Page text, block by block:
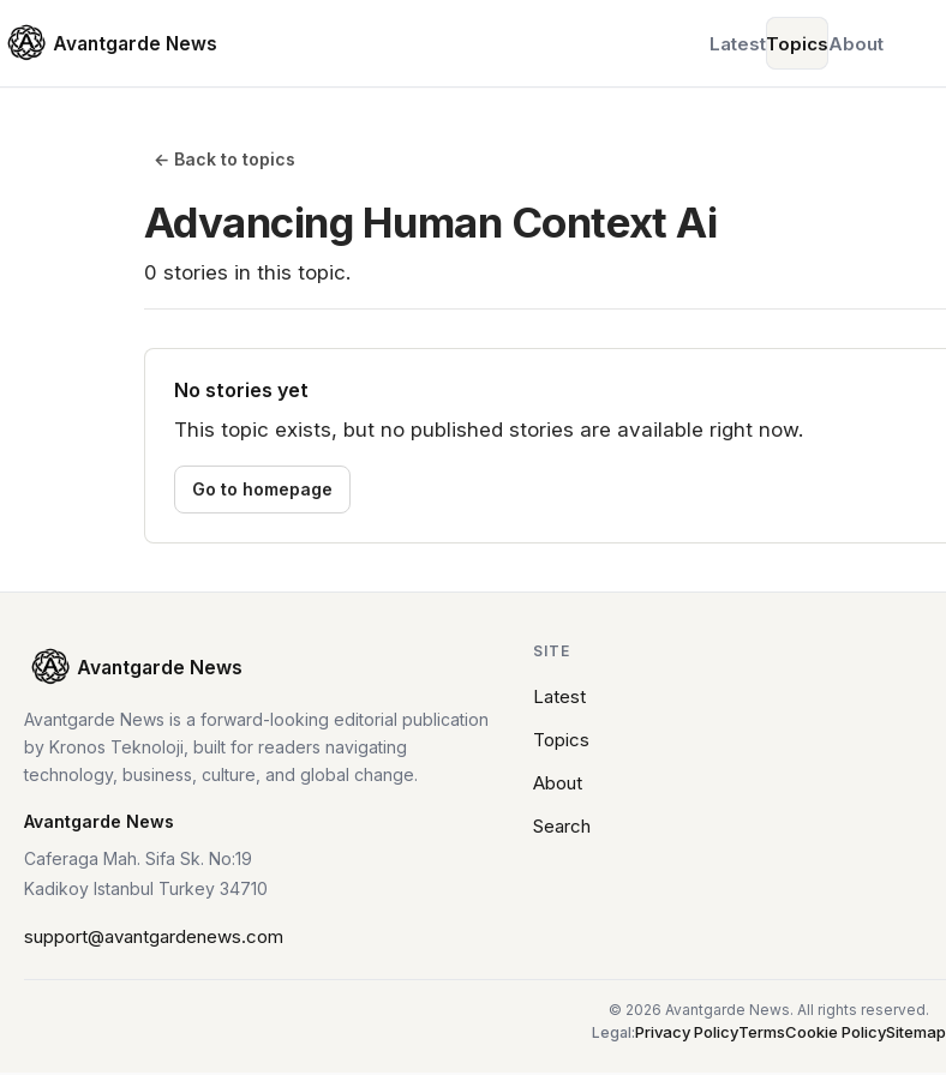
Avantgarde News LatestTopicsAbout
← Back to topics
Advancing Human Context Ai
0 stories in this topic.
No stories yet
This topic exists, but no published stories are available right now.
Go to homepage
Avantgarde News
Avantgarde News is a forward-looking editorial publication
by Kronos Teknoloji, built for readers navigating
technology, business, culture, and global change.
Avantgarde News
Caferaga Mah. Sifa Sk. No:19
Kadikoy Istanbul Turkey 34710
support@avantgardenews.com
SITE
Latest
Topics
About
Search
© 2026 Avantgarde News. All rights reserved.
Legal:Privacy PolicyTermsCookie PolicySitemap